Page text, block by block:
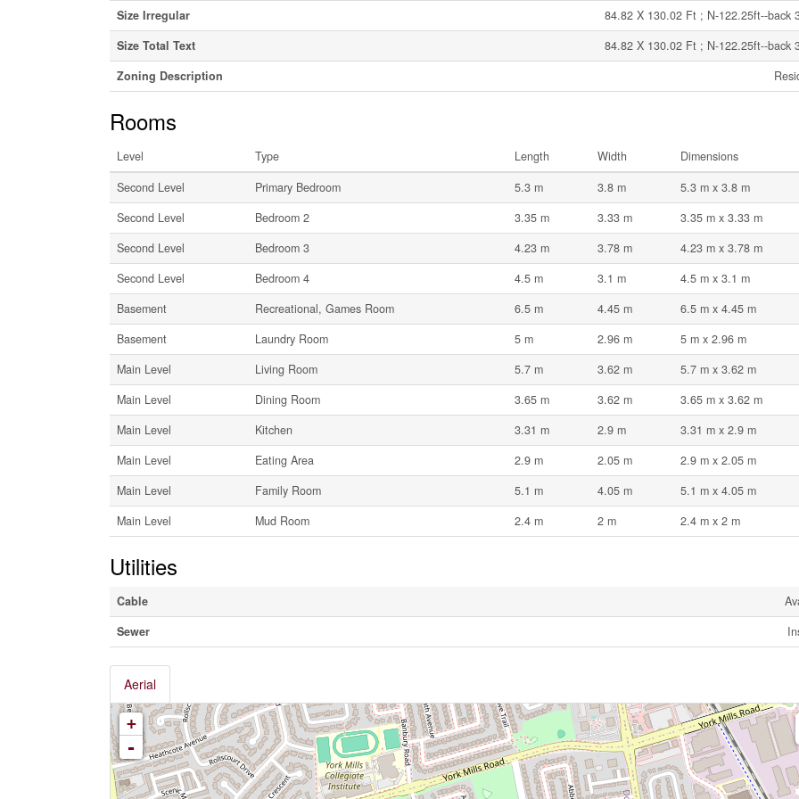
Size Irregular
84.82 X 130.02 Ft ; N-122.25ft--back
Size Total Text
84.82 X 130.02 Ft ; N-122.25ft--back
Zoning Description
Rooms
Level Type Length Width
Dimensions
Second Level
Primary Bedroom 5.3 m 3.8 m
5.3 m x 3.8 m
Second Level
Bedroom 2 3.35 m 3.33 m
3.35 m x 3.33 m
Second Level
Bedroom 3 4.23 m 3.78 m
4.23 m x 3.78 m
Second Level
Bedroom 4 4.5 m 3.1 m
4.5 m x 3.1 m
Basement
Recreational, Games Room 6.5 m 4.45 m
6.5 m x 4.45 m
Basement
Laundry Room 5 m 2.96 m
5 m x 2.96 m
Main Level
Living Room 5.7 m 3.62 m
5.7 m x 3.62 m
Main Level
Dining Room 3.65 m 3.62 m
3.65 m x 3.62 m
Main Level
Kitchen 3.31 m 2.9 m
3.31 m x 2.9 m
Main Level
Eating Area 2.9 m 2.05 m
2.9 m x 2.05 m
Main Level
Family Room 5.1 m 4.05 m
5.1 m x 4.05 m
Main Level
Mud Room 2.4 m 2 m 2.4 m x 2 m
Utilities
Cable
Sewer
Aerial
+
-